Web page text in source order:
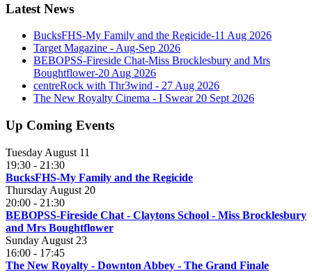
Latest News
BucksFHS-My Family and the Regicide-11 Aug 2026
Target Magazine - Aug-Sep 2026
BEBOPSS-Fireside Chat-Miss Brocklesbury and Mrs
Boughtflower-20 Aug 2026
centreRock with Thr3wind - 27 Aug 2026
The New Royalty Cinema - I Swear 20 Sept 2026
Up Coming Events
Tuesday August 11
19:30 - 21:30
BucksFHS-My Family and the Regicide
Thursday August 20
20:00 - 21:30
BEBOPSS-Fireside Chat - Claytons School - Miss Brocklesbury
and Mrs Boughtflower
Sunday August 23
16:00 - 17:45
The New Royalty - Downton Abbey - The Grand Finale